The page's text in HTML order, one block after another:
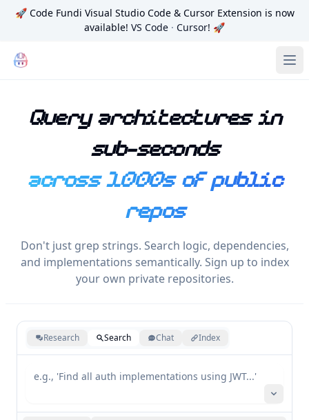
🚀 Code Fundi Visual Studio Code & Cursor Extension is now
available! VS Code · Cursor! 🚀
Code Fundi | The Codebase Map for AI Agents, Teams
Query architectures in
sub-seconds
across 1000s of public
repos
Don't just grep strings. Search logic, dependencies,
and implementations semantically. Sign up to index
your own private repositories.
Research Search Chat Index